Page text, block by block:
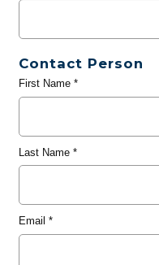
Contact Person
First Name*
Last Name*
Email *